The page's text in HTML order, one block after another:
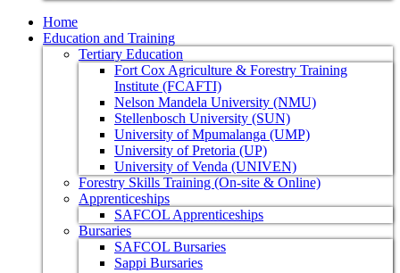
Home
Education and Training
Tertiary Education
Fort Cox Agriculture & Forestry Training
Institute (FCAFTI)
Nelson Mandela University (NMU)
Stellenbosch University (SUN)
University of Mpumalanga (UMP)
University of Pretoria (UP)
University of Venda (UNIVEN)
Forestry Skills Training (On-site & Online)
Apprenticeships
SAFCOL Apprenticeships
Bursaries
SAFCOL Bursaries
Sappi Bursaries